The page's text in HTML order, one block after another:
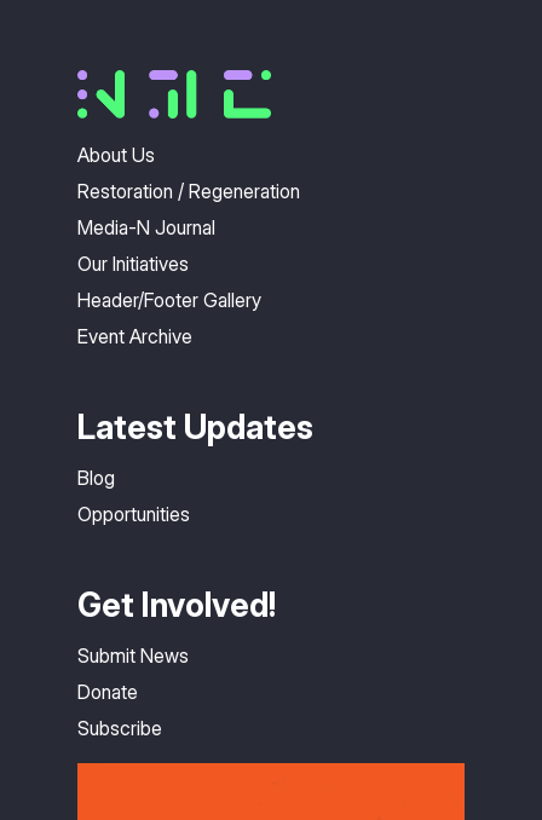
About Us
Restoration / Regeneration
Media-N Journal
Our Initiatives
Header/Footer Gallery
Event Archive
Latest Updates
Blog
Opportunities
Get Involved!
Submit News
Donate
Subscribe